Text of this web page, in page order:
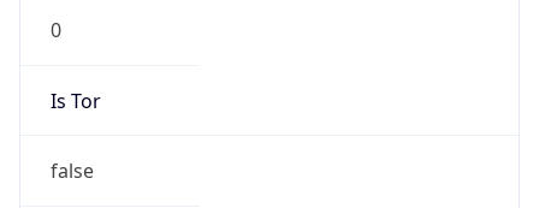
0
Is Tor
false